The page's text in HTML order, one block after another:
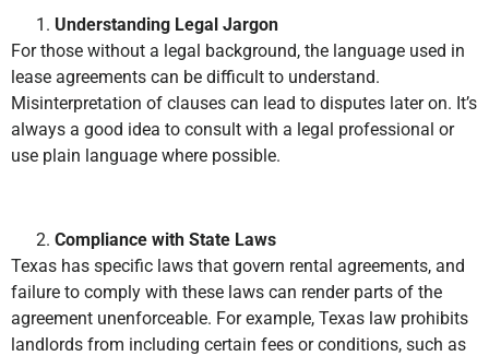
Understanding Legal Jargon
For those without a legal background, the language used in
lease agreements can be difficult to understand.
Misinterpretation of clauses can lead to disputes later on. It’s
always a good idea to consult with a legal professional or
use plain language where possible.
Compliance with State Laws
Texas has specific laws that govern rental agreements, and
failure to comply with these laws can render parts of the
agreement unenforceable. For example, Texas law prohibits
landlords from including certain fees or conditions, such as